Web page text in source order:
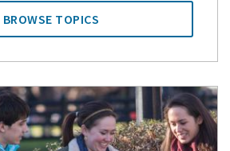
BROWSE TOPICS